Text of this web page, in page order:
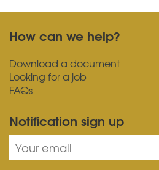
How can we help?
Download a document
Looking for a job
FAQs
Notification sign up